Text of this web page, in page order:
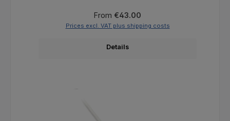
Regular price:
From €43.00
Prices excl. VAT plus shipping costs
Details